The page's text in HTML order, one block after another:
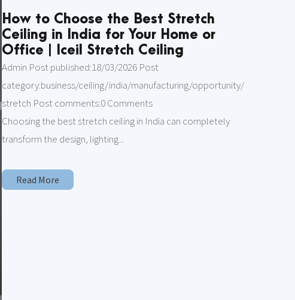
How to Choose the Best Stretch
Ceiling in India for Your Home or
Office | Iceil Stretch Ceiling
Admin Post published:18/03/2026 Post
category:business/ceiling/india/manufacturing/opportunity/
stretch Post comments:0 Comments
Choosing the best stretch ceiling in India can completely
transform the design, lighting...
Read More